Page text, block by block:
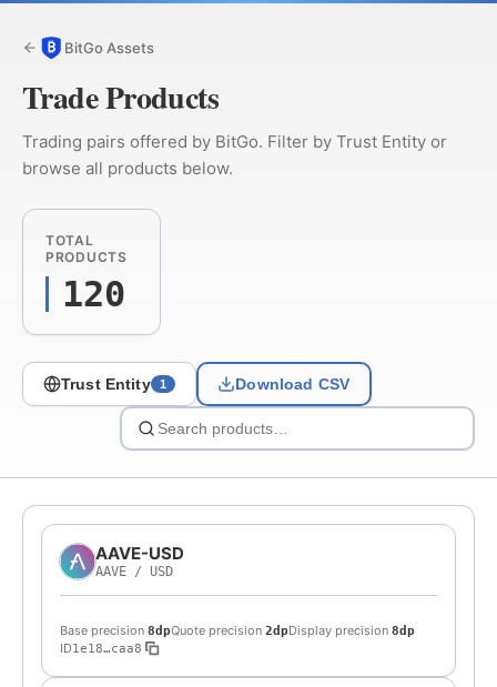
BitGo Assets
Trade Products
Trading pairs offered by BitGo. Filter by Trust Entity or
browse all products below.
TOTAL
PRODUCTS
120
Trust Entity 1 Download CSV
AAVE-USD
AAVE / USD
Base precision 8dpQuote precision 2dpDisplay precision 8dp
ID1e18…caa8